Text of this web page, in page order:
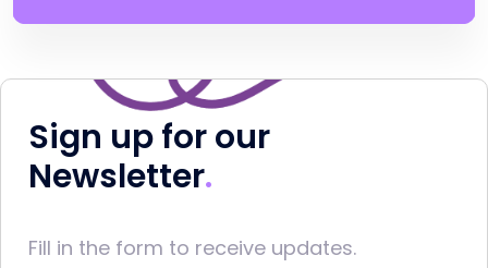
Sign up for our
Newsletter
Fill in the form to receive updates.